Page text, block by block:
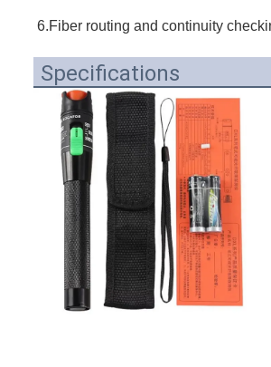
6.Fiber routing and continuity
Specifications